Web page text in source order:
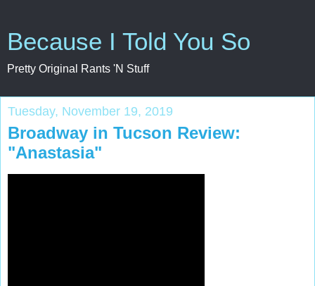
Because I Told You So
Pretty Original Rants 'N Stuff
Tuesday, November 19, 2019
Broadway in Tucson Review:
"Anastasia"